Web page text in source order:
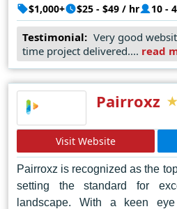
their designs transcend
embodying a harmonious
functionality. Moreover,
approach ensures that
aesthetics, their designs
fostering meaningful
engage visitors. In a
mediocrity, Gonardweb
excellence, continually
possibility and redefining the
Noida.
$1,000+ $25 - $49 / hr 10 -
Testimonial: Very good
time project delivered.... read
Pairroxz
Visit Website
Pairroxz is recognized as the
setting the standard for
landscape. With a keen